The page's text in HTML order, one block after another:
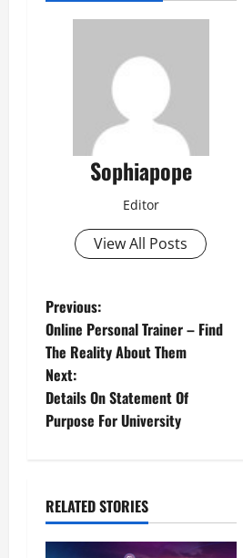
Sophiapope
Editor
View All Posts
Previous:
Online Personal Trainer – Find
The Reality About Them
Next:
Details On Statement Of
Purpose For University
RELATED STORIES